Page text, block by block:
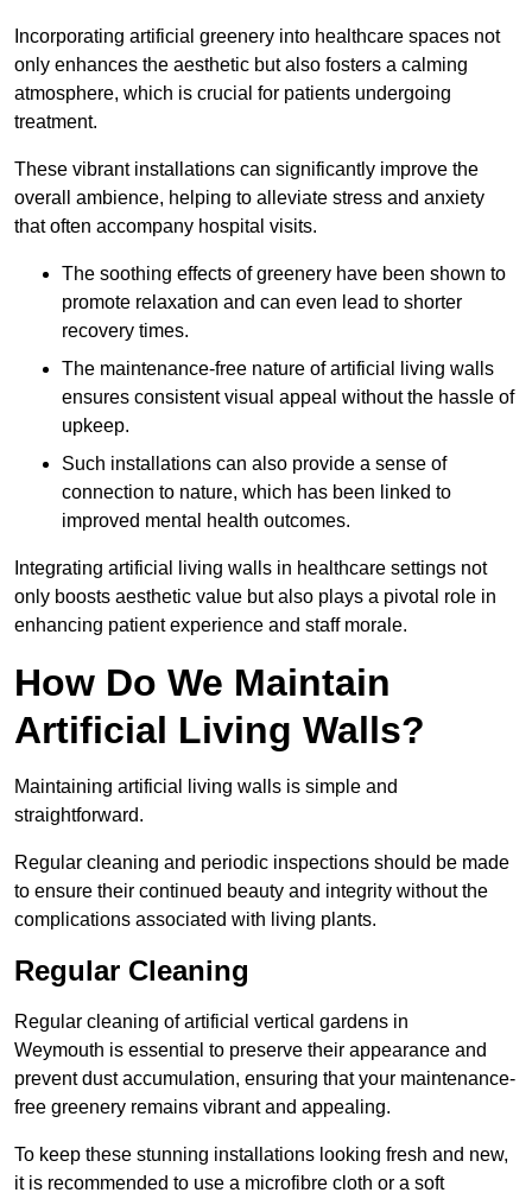
Incorporating artificial greenery into healthcare spaces not
only enhances the aesthetic but also fosters a calming
atmosphere, which is crucial for patients undergoing
treatment.
These vibrant installations can significantly improve the
overall ambience, helping to alleviate stress and anxiety
that often accompany hospital visits.
The soothing effects of greenery have been shown to
promote relaxation and can even lead to shorter
recovery times.
The maintenance-free nature of artificial living walls
ensures consistent visual appeal without the hassle of
upkeep.
Such installations can also provide a sense of
connection to nature, which has been linked to
improved mental health outcomes.
Integrating artificial living walls in healthcare settings not
only boosts aesthetic value but also plays a pivotal role in
enhancing patient experience and staff morale.
How Do We Maintain
Artificial Living Walls?
Maintaining artificial living walls is simple and
straightforward.
Regular cleaning and periodic inspections should be made
to ensure their continued beauty and integrity without the
complications associated with living plants.
Regular Cleaning
Regular cleaning of artificial vertical gardens in
Weymouth is essential to preserve their appearance and
prevent dust accumulation, ensuring that your maintenance-
free greenery remains vibrant and appealing.
To keep these stunning installations looking fresh and new,
it is recommended to use a microfibre cloth or a soft